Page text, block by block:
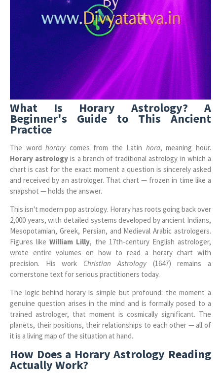
What Is Horary Astrology? A
Beginner's Guide to This Ancient
Practice
The wordhorary comes from the Latin hora, meaning hour.
Horary astrology is a branch of traditional astrology in which a
chart is cast for the exact moment a question is sincerely asked
and received by an astrologer. That chart — frozen in time like a
snapshot — holds the answer.
This isn't modern pop astrology. Horary has roots going back over
2,000 years, with detailed systems developed by ancient Indians,
Mesopotamian, Greek, Persian, and Medieval Arabic astrologers.
Figures likeWilliam Lilly, the 17th-century English astrologer,
wrote entire volumes on how to read a horary chart with
precision. His work Christian Astrology(1647) remains a
cornerstone text for serious practitioners today.
The logic behind horary is simple but profound: the moment a
genuine question arises in the mind and is formally posed to a
trained astrologer, that moment is cosmically significant. The
planets, their positions, their relationships to each other — all of
it is a living map of the situation at hand.
How Does a Horary Astrology Reading
Actually Work?